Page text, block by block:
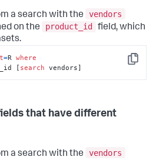
a search with the
vendors
on the
product_id
field, which
Copy
=R where
[ search vendors]
that have different
a search with the
vendors